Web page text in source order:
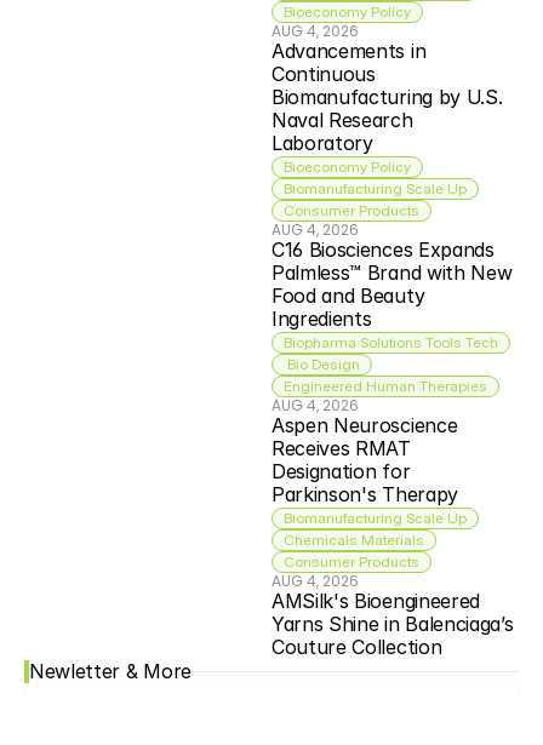
Bioeconomy Policy
AUG 4, 2026
Advancements in
Continuous
Biomanufacturing by U.S.
Naval Research
Laboratory
Bioeconomy Policy
Biomanufacturing Scale Up
Consumer Products
AUG 4, 2026
C16 Biosciences Expands
Palmless™ Brand with New
Food and Beauty
Ingredients
Biopharma Solutions Tools Tech
Bio Design
Engineered Human Therapies
AUG 4, 2026
Aspen Neuroscience
Receives RMAT
Designation for
Parkinson's Therapy
Biomanufacturing Scale Up
Chemicals Materials
Consumer Products
AUG 4, 2026
AMSilk's Bioengineered
Yarns Shine in Balenciaga’s
Couture Collection
Newletter & More